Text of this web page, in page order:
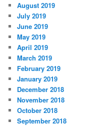
August 2019
July 2019
June 2019
May 2019
April 2019
March 2019
February 2019
January 2019
December 2018
November 2018
October 2018
September 2018